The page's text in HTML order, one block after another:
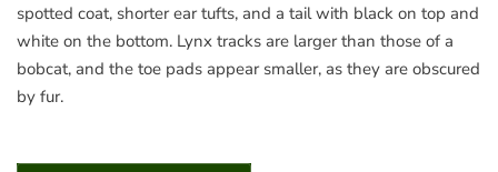
spotted coat, shorter ear tufts, and a tail with black on top and
white on the bottom. Lynx tracks are larger than those of a
bobcat, and the toe pads appear smaller, as they are obscured
by fur.